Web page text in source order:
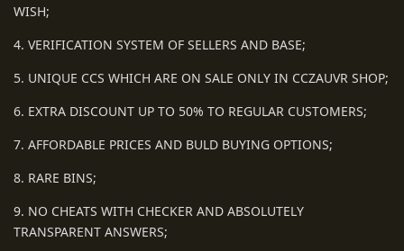
WISH;
4. VERIFICATION SYSTEM OF SELLERS AND BASE;
5. UNIQUE CCS WHICH ARE ON SALE ONLY IN CCZAUVR SHOP;
6. EXTRA DISCOUNT UP TO 50% TO REGULAR CUSTOMERS;
7. AFFORDABLE PRICES AND BULD BUYING OPTIONS;
8. RARE BINS;
9. NO CHEATS WITH CHECKER AND ABSOLUTELY
TRANSPARENT ANSWERS;